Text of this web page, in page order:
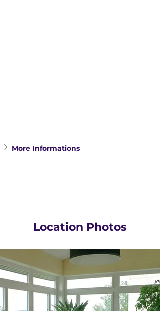
More Informations
Location Photos